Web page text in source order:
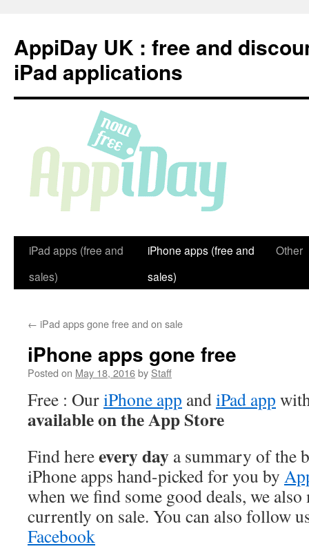
content
AppiDay UK : free and
iPad applications
iPad apps (free and
sales)
iPhone apps (free and
sales)
Other
← iPad apps gone free and on sale
iPhone apps gone free
Posted on May 18, 2016by Staff
Free : OuriPhone app andiPad app
available on the App Store
Find hereevery day a summary of the
iPhone apps hand-picked for you by
when we find some good deals, we
currently on sale. You can also follow
Facebook